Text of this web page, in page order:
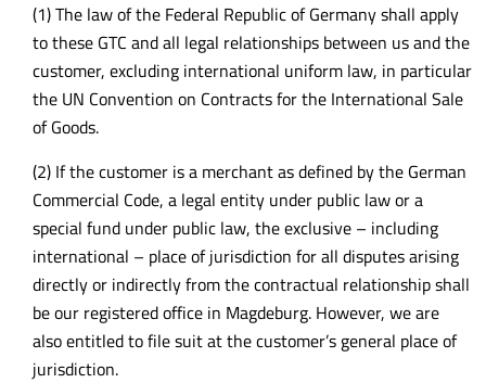
(1) The law of the Federal Republic of Germany shall apply
to these GTC and all legal relationships between us and the
customer, excluding international uniform law, in particular
the UN Convention on Contracts for the International Sale
of Goods.
(2) If the customer is a merchant as defined by the German
Commercial Code, a legal entity under public law or a
special fund under public law, the exclusive – including
international – place of jurisdiction for all disputes arising
directly or indirectly from the contractual relationship shall
be our registered office in Magdeburg. However, we are
also entitled to file suit at the customer’s general place of
jurisdiction.